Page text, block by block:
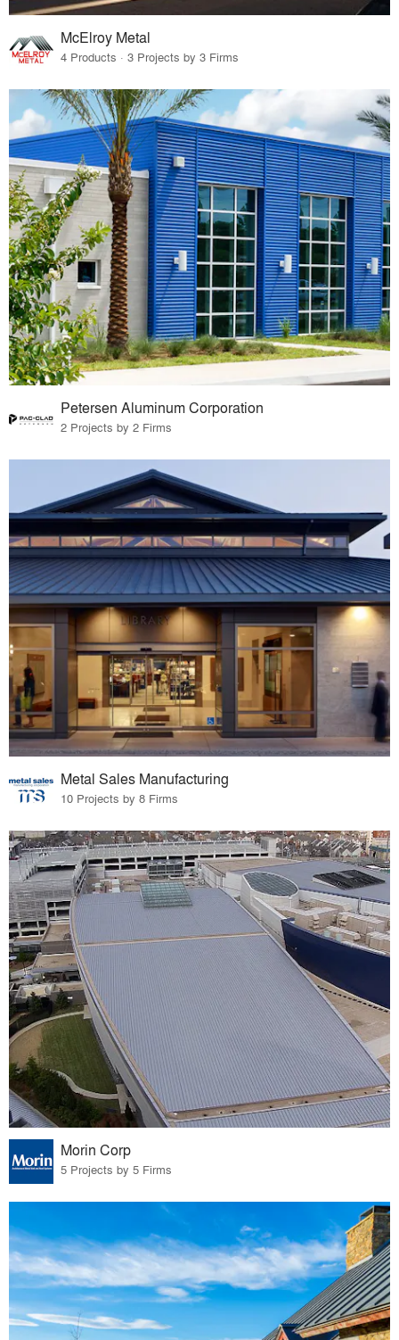
McElroy Metal
4 Products · 3 Projects by 3 Firms
Petersen Aluminum Corporation
2 Projects by 2 Firms
Metal Sales Manufacturing
10 Projects by 8 Firms
Morin Corp
5 Projects by 5 Firms